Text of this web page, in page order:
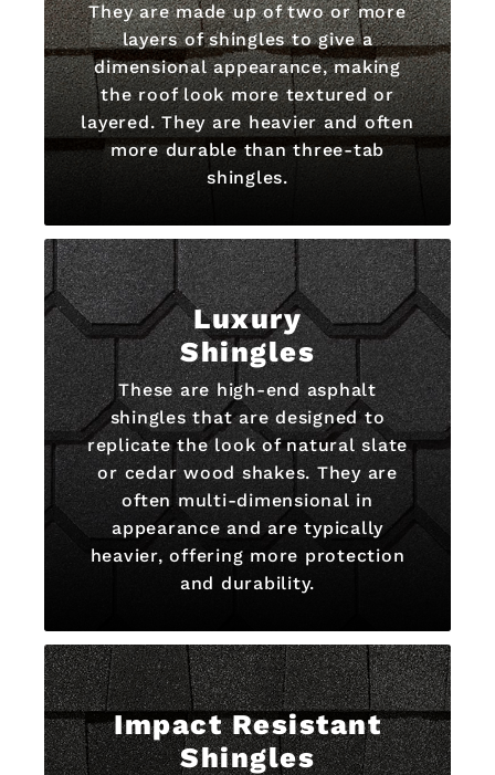
They are made up of two or more
layers of shingles to give a
dimensional appearance, making
the roof look more textured or
layered. They are heavier and often
more durable than three-tab
shingles.
Luxury
Shingles
These are high-end asphalt
shingles that are designed to
replicate the look of natural slate
or cedar wood shakes. They are
often multi-dimensional in
appearance and are typically
heavier, offering more protection
and durability.
Impact Resistant
Shingles